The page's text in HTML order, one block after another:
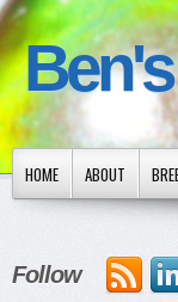
HOME ABOUT
Follow